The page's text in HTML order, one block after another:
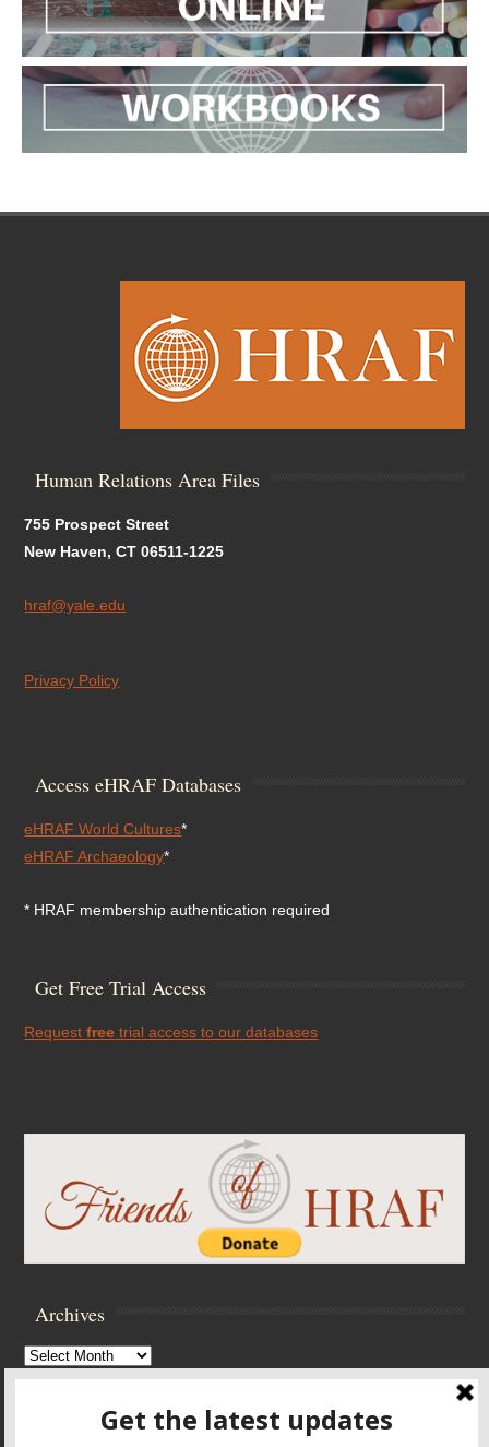
Human Relations Area Files
755 Prospect Street
New Haven, CT 06511-1225
hraf@yale.edu
Privacy Policy
Access eHRAF Databases
eHRAF World Cultures*
eHRAF Archaeology*
* HRAF membership authentication required
Get Free Trial Access
Requestfree trial access to our databases
Archives
Archives